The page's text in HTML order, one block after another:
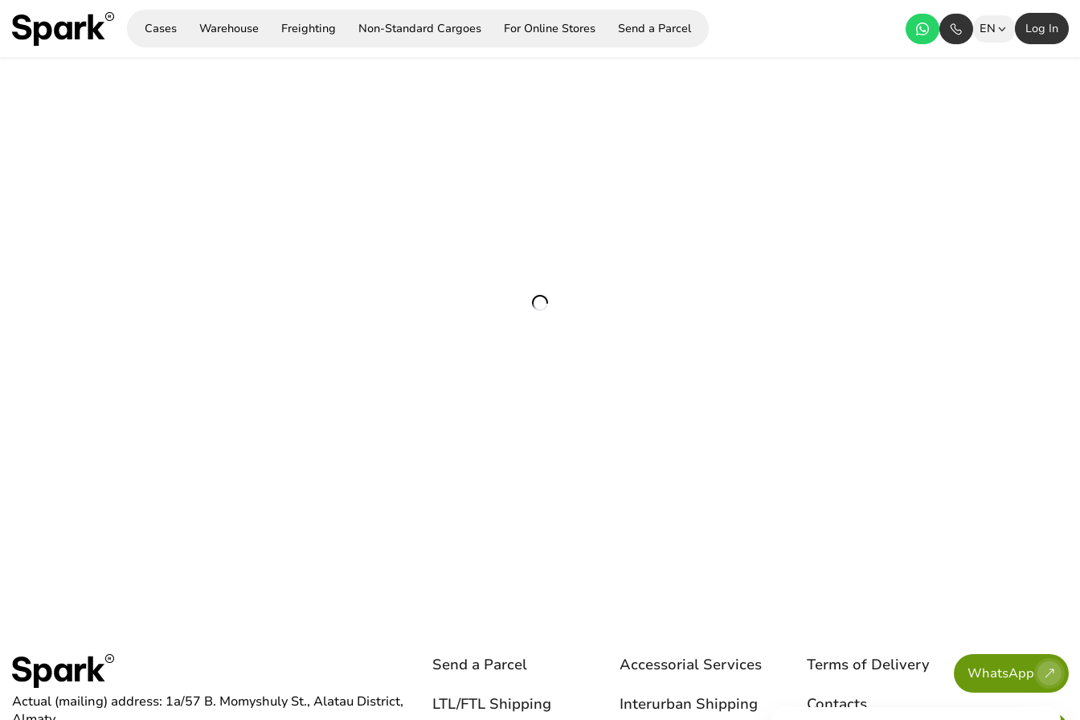
Cases Warehouse Freighting Non-Standard Cargoes For Online Stores Send a Parcel EN Log In
Actual (mailing) address: 1a/57 B. Momyshuly St., Alatau District,
Send a Parcel
LTL/FTL Shipping
Accessorial Services
Interurban Shipping
Terms of Delivery
Contacts
WhatsApp